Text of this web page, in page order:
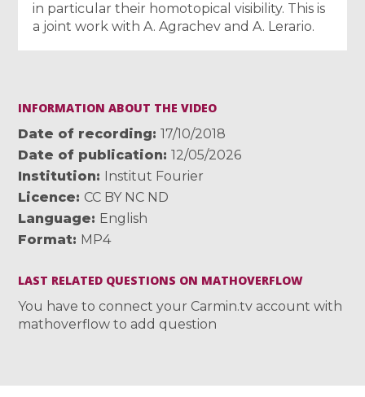
in particular their homotopical visibility. This is
a joint work with A. Agrachev and A. Lerario.
INFORMATION ABOUT THE VIDEO
Date of recording
17/10/2018
Date of publication
12/05/2026
Institution
Institut Fourier
Licence
CC BY NC ND
Language
English
Format
MP4
LAST RELATED QUESTIONS ON MATHOVERFLOW
You have to connect your Carmin.tv account with
mathoverflow to add question